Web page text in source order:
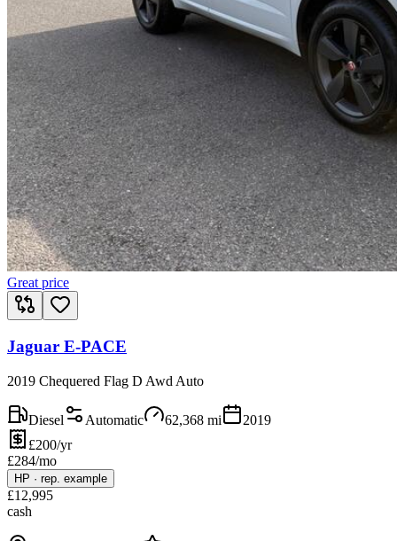
Great price
Jaguar E-PACE
2019 Chequered Flag D Awd Auto
Diesel Automatic 62,368 mi
2019
£200/yr
£284/mo
HP · rep. example
£12,995
cash